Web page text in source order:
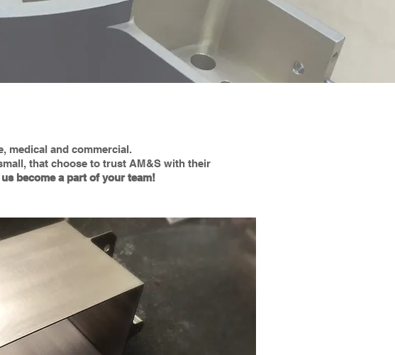
medical and commercial.
that choose to trust AM&S with their
become a part of your team!